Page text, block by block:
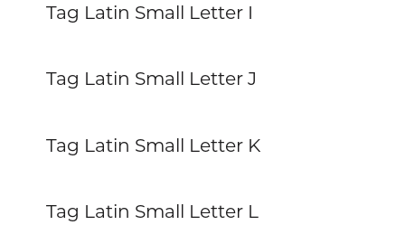
Tag Latin Small Letter I
Tag Latin Small Letter J
Tag Latin Small Letter K
Tag Latin Small Letter L